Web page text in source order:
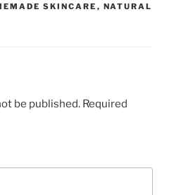
SKINCARE , NATURAL
be published. Required